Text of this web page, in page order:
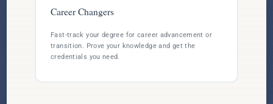
Career Changers
Fast-track your degree for career advancement or
transition. Prove your knowledge and get the
credentials you need.